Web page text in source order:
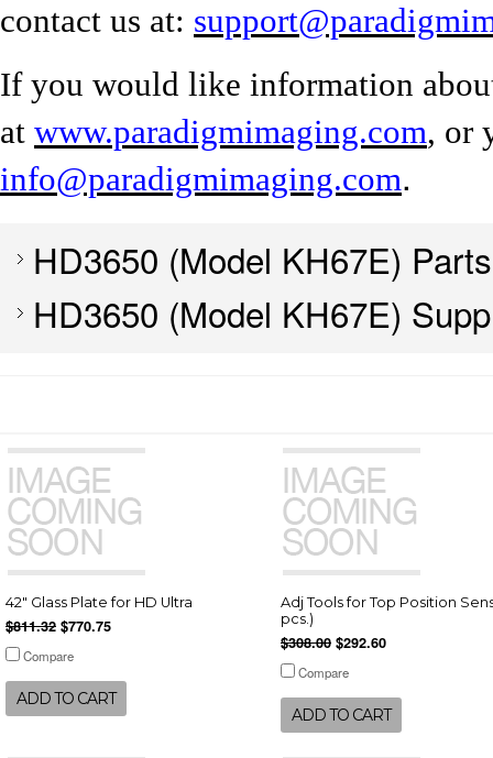
contact us at:
If you would like information
at www.paradigmimaging.com, or
info@paradigmimaging.com.
HD3650 (Model KH67E) Parts
HD3650 (Model KH67E)
42" Glass Plate for HD Ultra
$811.32 $770.75
Compare
ADD TO CART
Adj Tools for Top Position
pcs.)
$308.00 $292.60
Compare
ADD TO CART